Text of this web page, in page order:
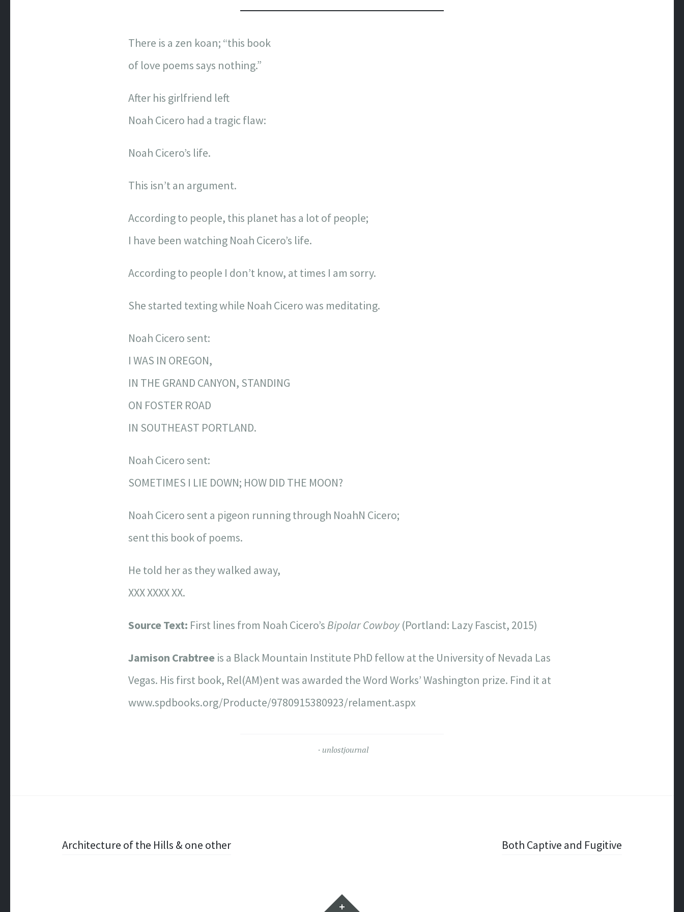
There is a zen koan; “this book
of love poems says nothing.”
After his girlfriend left
Noah Cicero had a tragic flaw:
Noah Cicero’s life.
This isn’t an argument.
According to people, this planet has a lot of people;
I have been watching Noah Cicero’s life.
According to people I don’t know, at times I am sorry.
She started texting while Noah Cicero was meditating.
Noah Cicero sent:
I WAS IN OREGON,
IN THE GRAND CANYON, STANDING
ON FOSTER ROAD
IN SOUTHEAST PORTLAND.
Noah Cicero sent:
SOMETIMES I LIE DOWN; HOW DID THE MOON?
Noah Cicero sent a pigeon running through NoahN Cicero;
sent this book of poems.
He told her as they walked away,
XXX XXXX XX.
Source Text: First lines from Noah Cicero’s Bipolar Cowboy(Portland: Lazy Fascist, 2015)
Jamison Crabtree is a Black Mountain Institute PhD fellow at the University of Nevada Las
Vegas. His first book, Rel(AM)ent was awarded the Word Works’ Washington prize. Find it at
www.spdbooks.org/Producte/9780915380923/relament.aspx
unlostjournal
PostArchitecture of the Hills & one other Both Captive and Fugitive
Widgets